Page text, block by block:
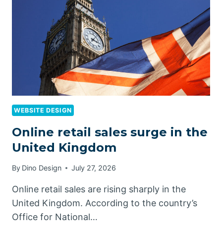
WEBSITE DESIGN
Online retail sales surge in the
United Kingdom
By Dino Design July 27, 2026
Online retail sales are rising sharply in the
United Kingdom. According to the country’s
Office for National…